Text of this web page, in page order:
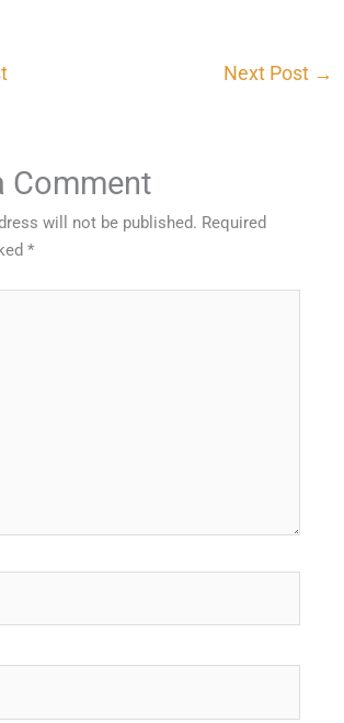
Next Post →
Comment
will not be published. Required
*